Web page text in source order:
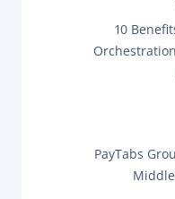
E
P
O
10
N
PayTabs